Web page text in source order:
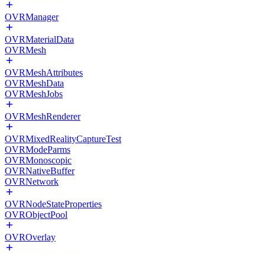
OVRManager
OVRMaterialData
OVRMesh
OVRMeshAttributes
OVRMeshData
OVRMeshJobs
OVRMeshRenderer
OVRMixedRealityCaptureTest
OVRModeParms
OVRMonoscopic
OVRNativeBuffer
OVRNetwork
OVRNodeStateProperties
OVRObjectPool
OVROverlay